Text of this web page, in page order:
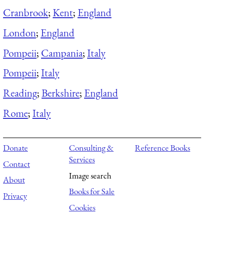
Cranbrook;Kent; England
London; England
Pompeii; Campania;Italy
Pompeii;Italy
Reading;Berkshire; England
Rome;Italy
Donate
Contact
About
Privacy
Consulting &
Services
Image search
Books for Sale
Cookies
Reference Books